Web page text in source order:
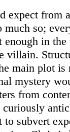
expect from
so;
enough in
villain.
main plot is
mystery
from
to subvert